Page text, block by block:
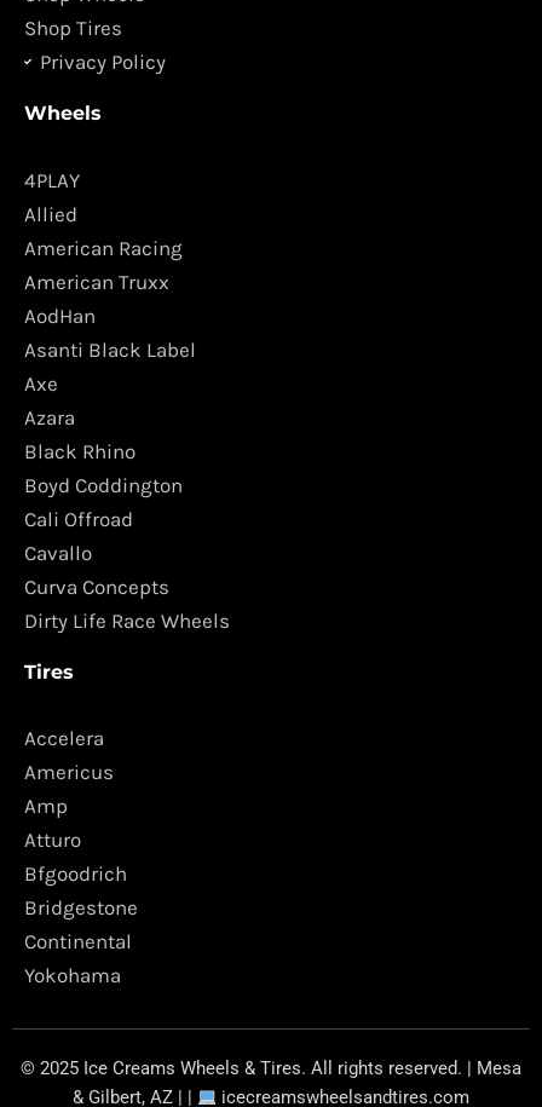
Shop Tires
Privacy Policy
Wheels
4PLAY
Allied
American Racing
American Truxx
AodHan
Asanti Black Label
Axe
Azara
Black Rhino
Boyd Coddington
Cali Offroad
Cavallo
Curva Concepts
Dirty Life Race Wheels
Tires
Accelera
Americus
Amp
Atturo
Bfgoodrich
Bridgestone
Continental
Yokohama
© 2025 Ice Creams Wheels & Tires. All rights reserved. | Mesa
& Gilbert, AZ | |
icecreamswheelsandtires.com